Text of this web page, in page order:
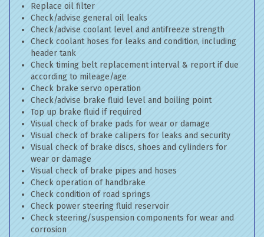
Replace oil filter
Check/advise general oil leaks
Check/advise coolant level and antifreeze strength
Check coolant hoses for leaks and condition, including
header tank
Check timing belt replacement interval & report if due
according to mileage/age
Check brake servo operation
Check/advise brake fluid level and boiling point
Top up brake fluid if required
Visual check of brake pads for wear or damage
Visual check of brake calipers for leaks and security
Visual check of brake discs, shoes and cylinders for
wear or damage
Visual check of brake pipes and hoses
Check operation of handbrake
Check condition of road springs
Check power steering fluid reservoir
Check steering/suspension components for wear and
corrosion